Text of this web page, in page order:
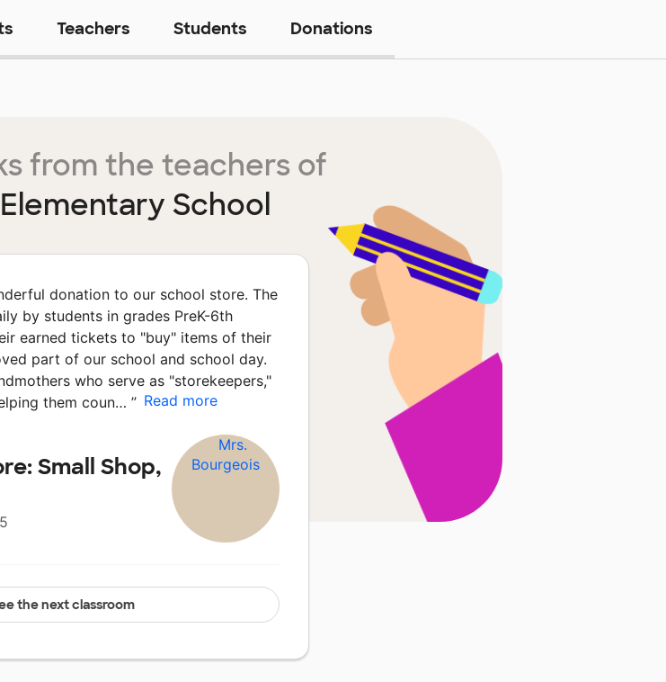
Teachers Students Donations
from the teachers of
Elementary School
donation to our school store. The
by students in grades PreK-6th
earned tickets to "buy" items of their
part of our school and school day.
who serve as "storekeepers,"
them coun… ” Read more
Small Shop,
the next classroom